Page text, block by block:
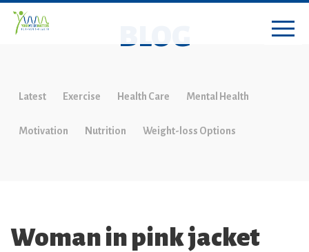
BLOG
Latest Exercise Health Care Mental Health
Motivation Nutrition Weight-loss Options
Woman in pink jacket